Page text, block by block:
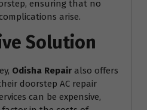
ensuring that no
arise.
Solution
Odisha Repair also offers
doorstep AC repair
can be expensive,